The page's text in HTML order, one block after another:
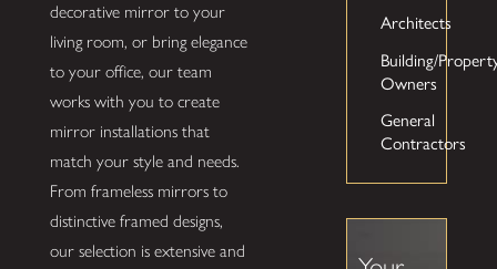
decorative mirror to your
living room, or bring elegance
to your office, our team
works with you to create
mirror installations that
match your style and needs.
From frameless mirrors to
distinctive framed designs,
our selection is extensive and
Architects
Building/
Owners
General
Contractors